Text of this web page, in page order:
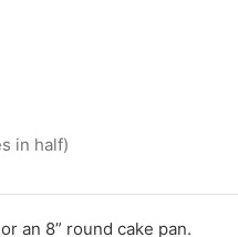
in half)
an 8” round cake pan.